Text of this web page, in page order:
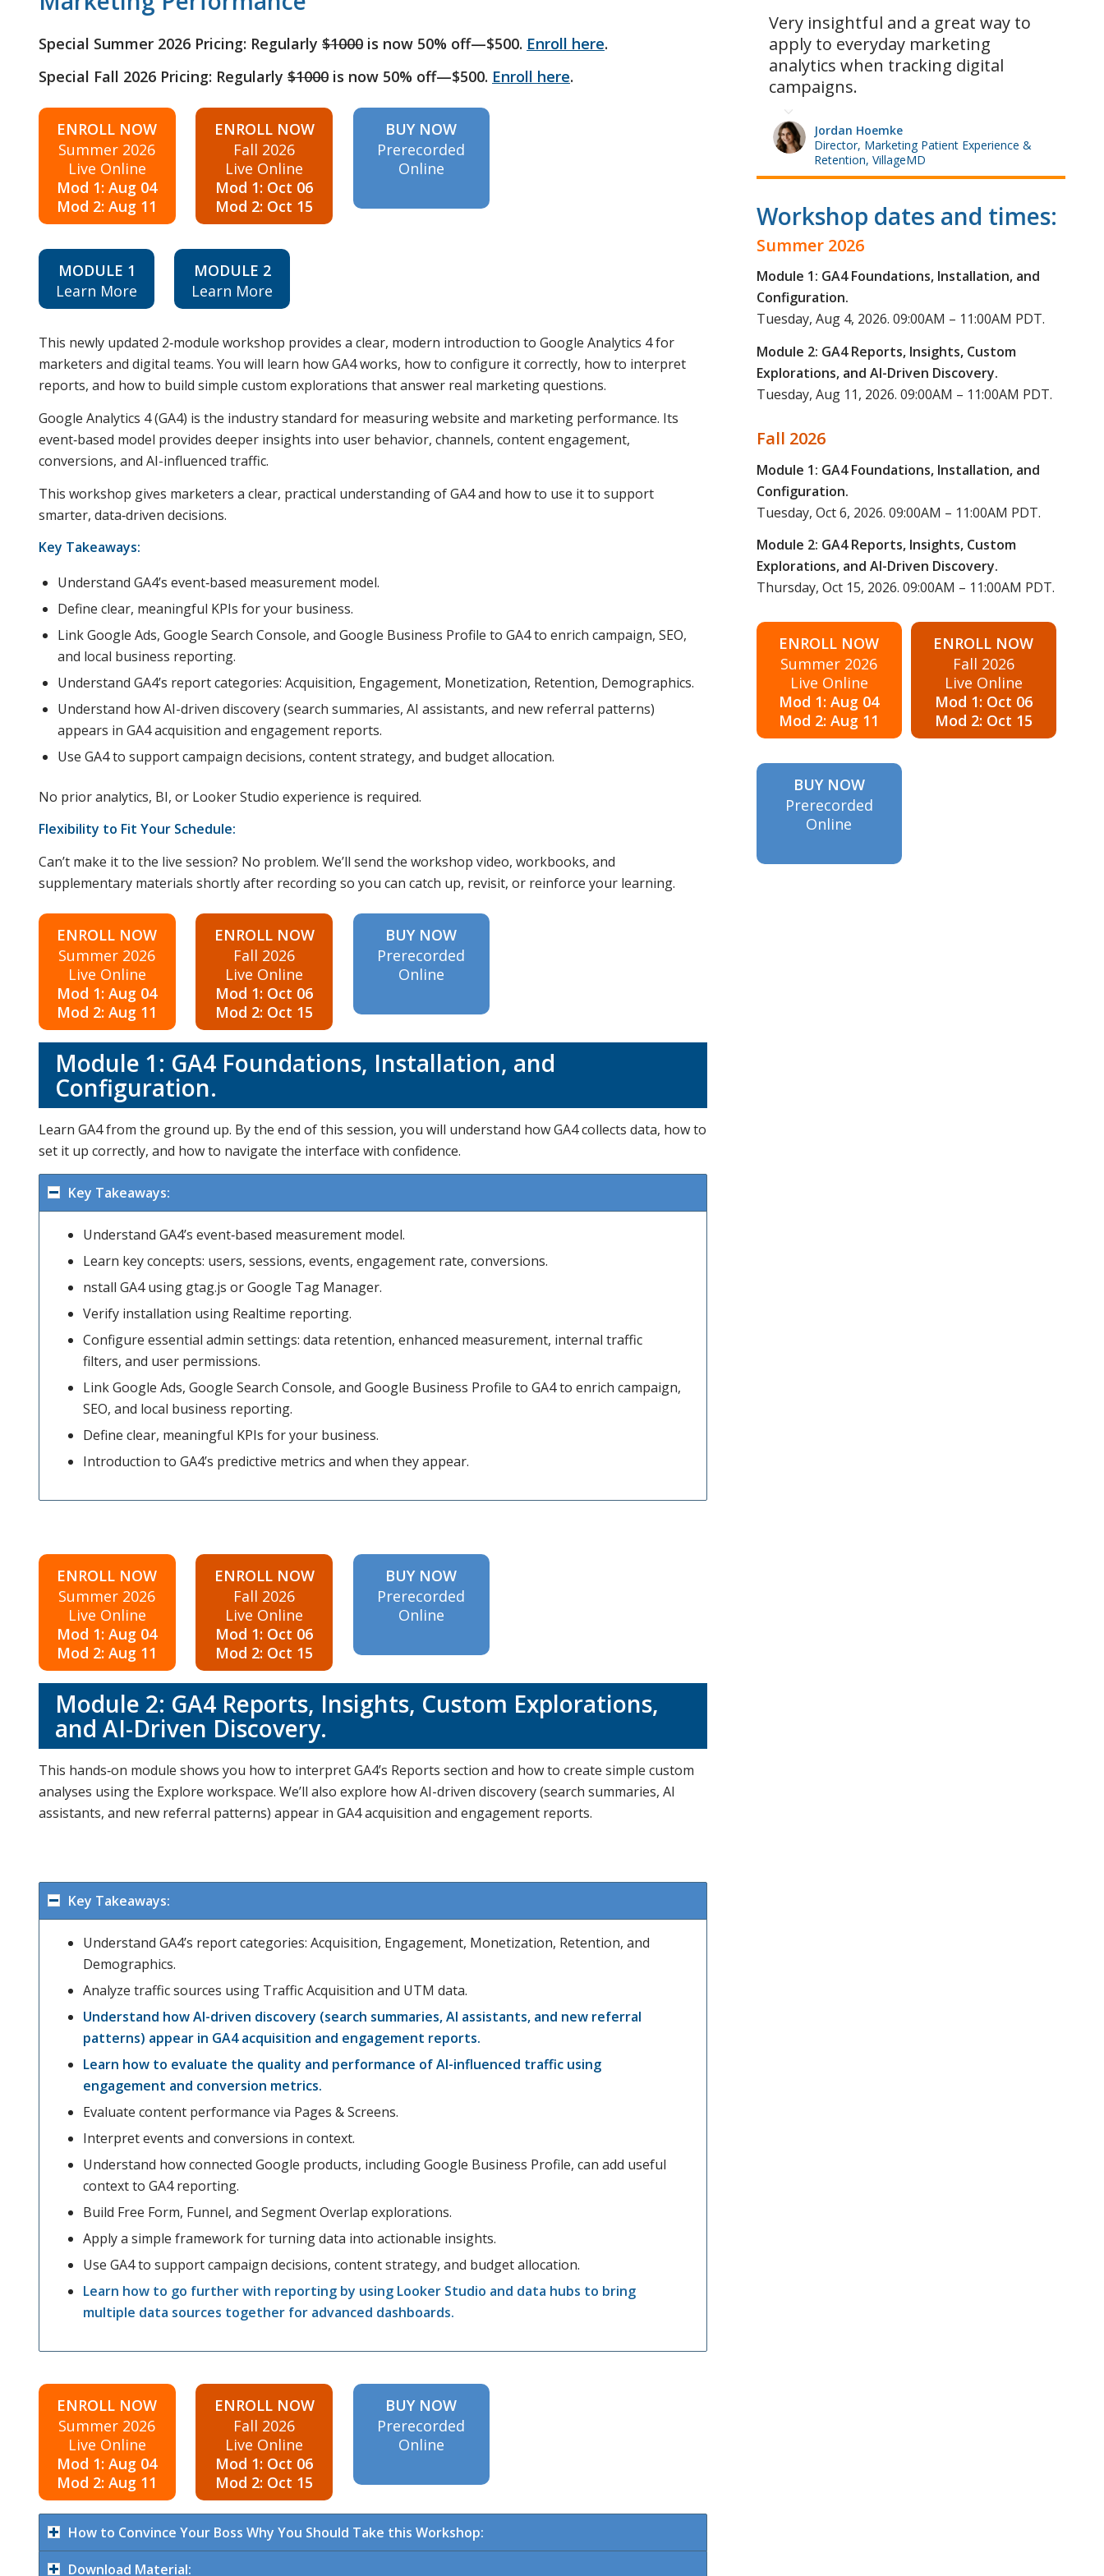
Special Summer 2026 Pricing: Regularly $1000 is now 50% off—$500. Enroll here.
Special Fall 2026 Pricing: Regularly $1000 is now 50% off—$500. Enroll here.
ENROLL NOW
Summer 2026
Live Online
Mod 1: Aug 04
Mod 2: Aug 11
ENROLL NOW
Fall 2026
Live Online
Mod 1: Oct 06
Mod 2: Oct 15
BUY NOW
Prerecorded
Online
MODULE 1
Learn More
MODULE 2
Learn More
This newly updated 2‑module workshop provides a clear, modern introduction to Google Analytics 4 for
marketers and digital teams. You will learn how GA4 works, how to configure it correctly, how to interpret
reports, and how to build simple custom explorations that answer real marketing questions.
Google Analytics 4 (GA4) is the industry standard for measuring website and marketing performance. Its
event‑based model provides deeper insights into user behavior, channels, content engagement,
conversions, and AI-influenced traffic.
This workshop gives marketers a clear, practical understanding of GA4 and how to use it to support
smarter, data‑driven decisions.
Key Takeaways:
Understand GA4’s event‑based measurement model.
Define clear, meaningful KPIs for your business.
Link Google Ads, Google Search Console, and Google Business Profile to GA4 to enrich campaign, SEO,
and local business reporting.
Understand GA4’s report categories: Acquisition, Engagement, Monetization, Retention, Demographics.
Understand how AI-driven discovery (search summaries, AI assistants, and new referral patterns)
appears in GA4 acquisition and engagement reports.
Use GA4 to support campaign decisions, content strategy, and budget allocation.
No prior analytics, BI, or Looker Studio experience is required.
Flexibility to Fit Your Schedule:
Can’t make it to the live session? No problem. We’ll send the workshop video, workbooks, and
supplementary materials shortly after recording so you can catch up, revisit, or reinforce your learning.
ENROLL NOW
Summer 2026
Live Online
Mod 1: Aug 04
Mod 2: Aug 11
ENROLL NOW
Fall 2026
Live Online
Mod 1: Oct 06
Mod 2: Oct 15
BUY NOW
Prerecorded
Online
Module 1: GA4 Foundations, Installation, and
Configuration.
Learn GA4 from the ground up. By the end of this session, you will understand how GA4 collects data, how to
set it up correctly, and how to navigate the interface with confidence.
Key Takeaways:
Understand GA4’s event‑based measurement model.
Learn key concepts: users, sessions, events, engagement rate, conversions.
nstall GA4 using gtag.js or Google Tag Manager.
Verify installation using Realtime reporting.
Configure essential admin settings: data retention, enhanced measurement, internal traffic
filters, and user permissions.
Link Google Ads, Google Search Console, and Google Business Profile to GA4 to enrich campaign,
SEO, and local business reporting.
Define clear, meaningful KPIs for your business.
Introduction to GA4’s predictive metrics and when they appear.
ENROLL NOW
Summer 2026
Live Online
Mod 1: Aug 04
Mod 2: Aug 11
ENROLL NOW
Fall 2026
Live Online
Mod 1: Oct 06
Mod 2: Oct 15
BUY NOW
Prerecorded
Online
Module 2: GA4 Reports, Insights, Custom Explorations,
and AI-Driven Discovery.
This hands‑on module shows you how to interpret GA4’s Reports section and how to create simple custom
analyses using the Explore workspace. We’ll also explore how AI-driven discovery (search summaries, AI
assistants, and new referral patterns) appear in GA4 acquisition and engagement reports.
Key Takeaways:
Understand GA4’s report categories: Acquisition, Engagement, Monetization, Retention, and
Demographics.
Analyze traffic sources using Traffic Acquisition and UTM data.
Understand how AI-driven discovery (search summaries, AI assistants, and new referral
patterns) appear in GA4 acquisition and engagement reports.
Learn how to evaluate the quality and performance of AI-influenced traffic using
engagement and conversion metrics.
Evaluate content performance via Pages & Screens.
Interpret events and conversions in context.
Understand how connected Google products, including Google Business Profile, can add useful
context to GA4 reporting.
Build Free Form, Funnel, and Segment Overlap explorations.
Apply a simple framework for turning data into actionable insights.
Use GA4 to support campaign decisions, content strategy, and budget allocation.
Learn how to go further with reporting by using Looker Studio and data hubs to bring
multiple data sources together for advanced dashboards.
ENROLL NOW
Summer 2026
Live Online
Mod 1: Aug 04
Mod 2: Aug 11
ENROLL NOW
Fall 2026
Live Online
Mod 1: Oct 06
Mod 2: Oct 15
BUY NOW
Prerecorded
Online
How to Convince Your Boss Why You Should Take this Workshop:
Download Material:
Very insightful and a great way to
apply to everyday marketing
analytics when tracking digital
campaigns.
Jordan Hoemke
Director, Marketing Patient Experience &
Retention, VillageMD
Workshop dates and times:
Summer 2026
Module 1: GA4 Foundations, Installation, and
Configuration.
Tuesday, Aug 4, 2026. 09:00AM – 11:00AM PDT.
Module 2: GA4 Reports, Insights, Custom
Explorations, and AI-Driven Discovery.
Tuesday, Aug 11, 2026. 09:00AM – 11:00AM PDT.
Fall 2026
Module 1: GA4 Foundations, Installation, and
Configuration.
Tuesday, Oct 6, 2026. 09:00AM – 11:00AM PDT.
Module 2: GA4 Reports, Insights, Custom
Explorations, and AI-Driven Discovery.
Thursday, Oct 15, 2026. 09:00AM – 11:00AM PDT.
ENROLL NOW
Summer 2026
Live Online
Mod 1: Aug 04
Mod 2: Aug 11
ENROLL NOW
Fall 2026
Live Online
Mod 1: Oct 06
Mod 2: Oct 15
BUY NOW
Prerecorded
Online